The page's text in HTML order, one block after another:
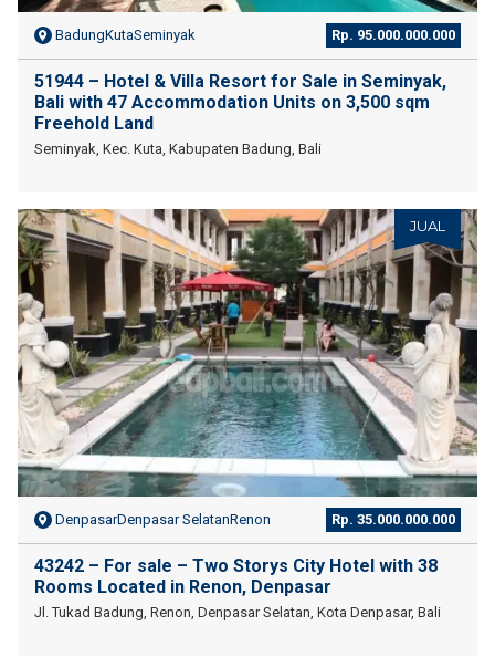
BadungKutaSeminyak Rp. 95.000.000.000
51944 – Hotel & Villa Resort for Sale in Seminyak,
Bali with 47 Accommodation Units on 3,500 sqm
Freehold Land
Seminyak, Kec. Kuta, Kabupaten Badung, Bali
JUAL
DenpasarDenpasar SelatanRenon Rp. 35.000.000.000
43242 – For sale – Two Storys City Hotel with 38
Rooms Located in Renon, Denpasar
Jl. Tukad Badung, Renon, Denpasar Selatan, Kota Denpasar, Bali